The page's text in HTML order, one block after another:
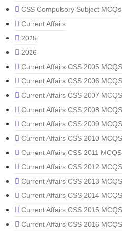
CSS Compulsory Subject MCQs
Current Affairs
2025
2026
Current Affairs CSS 2005 MCQS
Current Affairs CSS 2006 MCQS
Current Affairs CSS 2007 MCQS
Current Affairs CSS 2008 MCQS
Current Affairs CSS 2009 MCQS
Current Affairs CSS 2010 MCQS
Current Affairs CSS 2011 MCQS
Current Affairs CSS 2012 MCQS
Current Affairs CSS 2013 MCQS
Current Affairs CSS 2014 MCQS
Current Affairs CSS 2015 MCQS
Current Affairs CSS 2016 MCQS